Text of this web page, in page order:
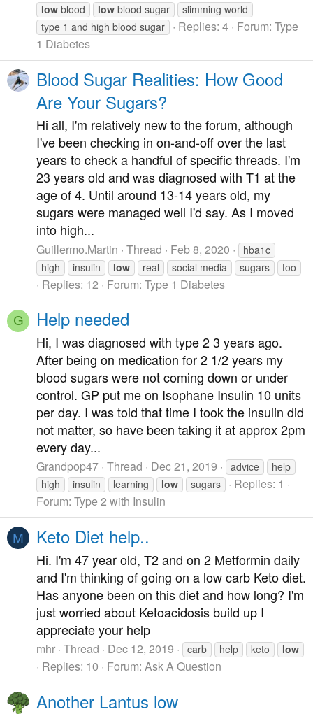
low blood low blood sugar
slimming world
type 1 and high blood sugar
Replies: 4 Forum: Type
1 Diabetes
Blood Sugar Realities: How Good
Are Your Sugars?
Hi all, I'm relatively new to the forum, although
I've been checking in on-and-off over the last
years to check a handful of specific threads. I'm
23 years old and was diagnosed with T1 at the
age of 4. Until around 13-14 years old, my
sugars were managed well I'd say. As I moved
into high...
Guillermo.Martin Thread Feb 8, 2020
hba1c
high
insulin low real social media sugars too
Replies: 12 Forum: Type 1 Diabetes
G Help needed
Hi, I was diagnosed with type 2 3 years ago.
After being on medication for 2 1/2 years my
blood sugars were not coming down or under
control. GP put me on Isophane Insulin 10 units
per day. I was told that time I took the insulin did
not matter, so have been taking it at approx 2pm
every day...
Grandpop47 Thread Dec 21, 2019 advice
help
high
insulin learning low sugars
Replies: 1
Forum: Type 2 with Insulin
M Keto Diet help..
Hi. I'm 47 year old, T2 and on 2 Metformin daily
and I'm thinking of going on a low carb Keto diet.
Has anyone been on this diet and how long? I'm
just worried about Ketoacidosis build up I
appreciate your help
mhr Thread Dec 12, 2019 carb help keto low
Replies: 10 Forum: Ask A Question
Another Lantus low